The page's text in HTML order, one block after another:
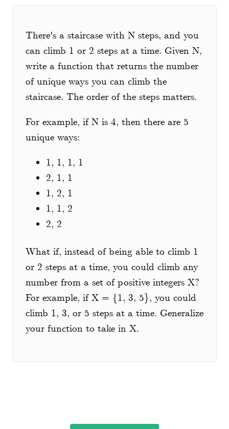
There's a staircase with N steps, and you
can climb 1 or 2 steps at a time. Given N,
write a function that returns the number
of unique ways you can climb the
staircase. The order of the steps matters.
For example, if N is 4, then there are 5
unique ways:
1, 1, 1, 1
2, 1, 1
1, 2, 1
1, 1, 2
2, 2
What if, instead of being able to climb 1
or 2 steps at a time, you could climb any
number from a set of positive integers X?
For example, if X = {1, 3, 5}, you could
climb 1, 3, or 5 steps at a time. Generalize
your function to take in X.